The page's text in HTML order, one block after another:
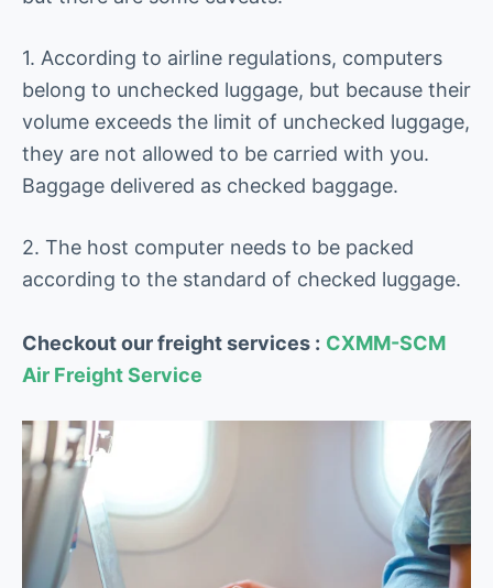
1. According to airline regulations, computers
belong to unchecked luggage, but because their
volume exceeds the limit of unchecked luggage,
they are not allowed to be carried with you.
Baggage delivered as checked baggage.
2. The host computer needs to be packed
according to the standard of checked luggage.
Checkout our freight services : CXMM-SCM
Air Freight Service